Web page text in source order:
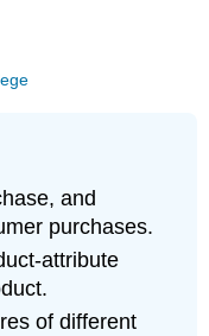
and
purchases.
attribute
of different